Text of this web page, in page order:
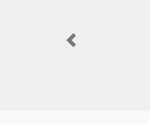
Previous